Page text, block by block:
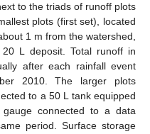
to the triads of runoff plots
plots (first set), located
1 m from the watershed,
L deposit. Total runoff in
after each rainfall event
2010. The larger plots
to a 50 L tank equipped
connected to a data
period. Surface storage